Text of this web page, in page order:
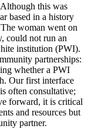
this was
based in a history
The woman went on
could not run an
institution (PWI).
partnerships:
whether a PWI
Our first interface
often consultative;
forward, it is critical
and resources but
partner.